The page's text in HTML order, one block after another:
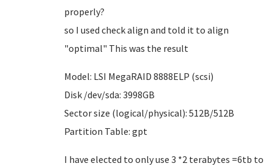
properly?
so I used check align and told it to align
"optimal" This was the result
Model: LSI MegaRAID 8888ELP (scsi)
Disk /dev/sda: 3998GB
Sector size (logical/physical): 512B/512B
Partition Table: gpt
I have elected to only use 3 *2 terabytes =6tb to